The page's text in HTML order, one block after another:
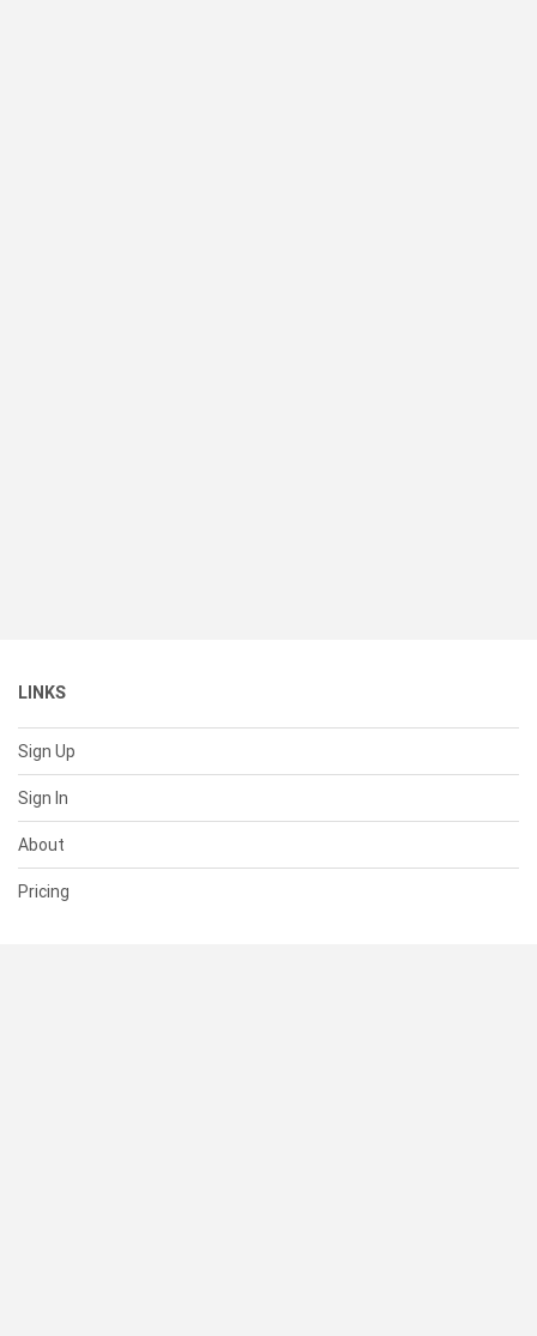
LINKS
Sign Up
Sign In
About
Pricing